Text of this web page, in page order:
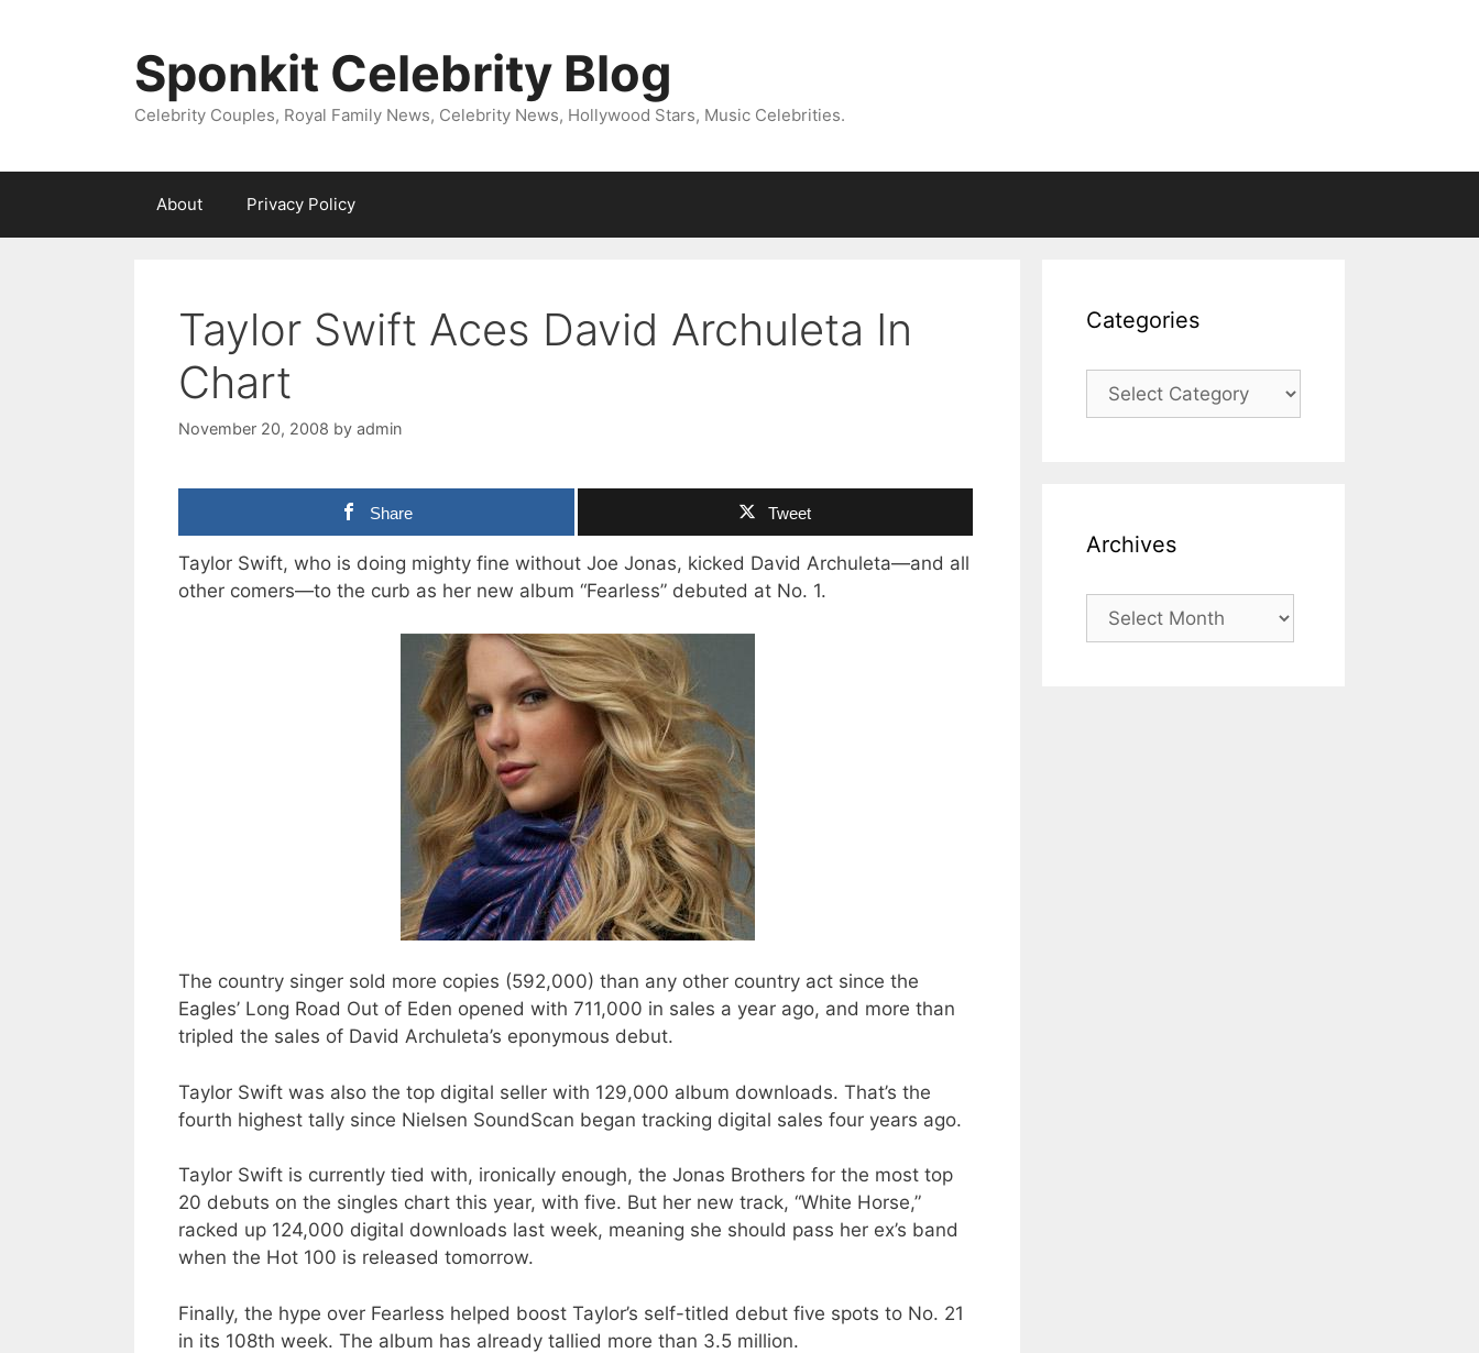
Sponkit Celebrity Blog
Celebrity Couples, Royal Family News, Celebrity News, Hollywood Stars, Music Celebrities.
About Privacy Policy
Taylor Swift Aces David Archuleta In
Chart
November 20, 2008 by admin
Share Tweet
Taylor Swift, who is doing mighty fine without Joe Jonas, kicked David Archuleta—and all
other comers—to the curb as her new album “Fearless” debuted at No. 1.
The country singer sold more copies (592,000) than any other country act since the
Eagles’ Long Road Out of Eden opened with 711,000 in sales a year ago, and more than
tripled the sales of David Archuleta’s eponymous debut.
Taylor Swift was also the top digital seller with 129,000 album downloads. That’s the
fourth highest tally since Nielsen SoundScan began tracking digital sales four years ago.
Taylor Swift is currently tied with, ironically enough, the Jonas Brothers for the most top
20 debuts on the singles chart this year, with five. But her new track, “White Horse,”
racked up 124,000 digital downloads last week, meaning she should pass her ex’s band
when the Hot 100 is released tomorrow.
Finally, the hype over Fearless helped boost Taylor’s self-titled debut five spots to No. 21
in its 108th week. The album has already tallied more than 3.5 million.
Categories
Categories
Archives
Archives